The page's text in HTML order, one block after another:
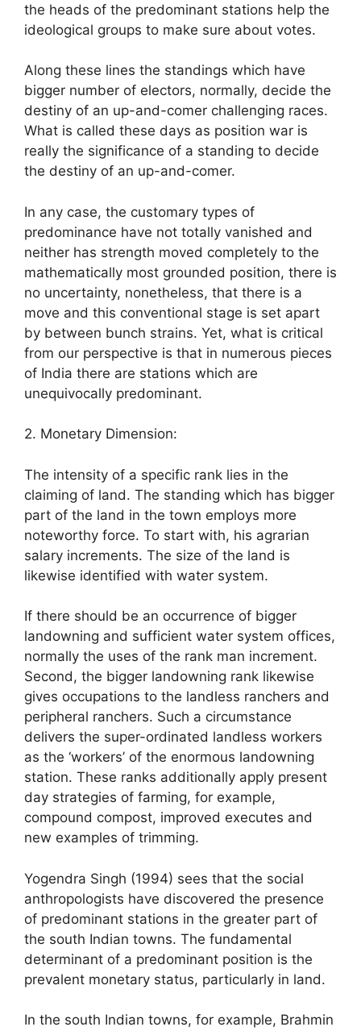
the heads of the predominant stations help the
ideological groups to make sure about votes.
Along these lines the standings which have
bigger number of electors, normally, decide the
destiny of an up-and-comer challenging races.
What is called these days as position war is
really the significance of a standing to decide
the destiny of an up-and-comer.
In any case, the customary types of
predominance have not totally vanished and
neither has strength moved completely to the
mathematically most grounded position, there is
no uncertainty, nonetheless, that there is a
move and this conventional stage is set apart
by between bunch strains. Yet, what is critical
from our perspective is that in numerous pieces
of India there are stations which are
unequivocally predominant.
2. Monetary Dimension:
The intensity of a specific rank lies in the
claiming of land. The standing which has bigger
part of the land in the town employs more
noteworthy force. To start with, his agrarian
salary increments. The size of the land is
likewise identified with water system.
If there should be an occurrence of bigger
landowning and sufficient water system offices,
normally the uses of the rank man increment.
Second, the bigger landowning rank likewise
gives occupations to the landless ranchers and
peripheral ranchers. Such a circumstance
delivers the super-ordinated landless workers
as the ‘workers’ of the enormous landowning
station. These ranks additionally apply present
day strategies of farming, for example,
compound compost, improved executes and
new examples of trimming.
Yogendra Singh (1994) sees that the social
anthropologists have discovered the presence
of predominant stations in the greater part of
the south Indian towns. The fundamental
determinant of a predominant position is the
prevalent monetary status, particularly in land.
In the south Indian towns, for example, Brahmin